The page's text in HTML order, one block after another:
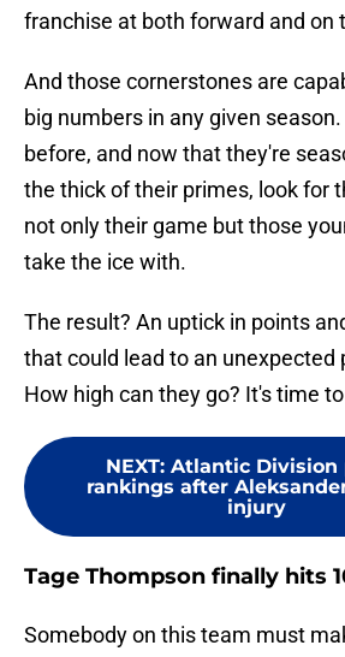
franchise at both forward and on
And those cornerstones are
big numbers in any given
before, and now that they're
the thick of their primes, look for
not only their game but those
take the ice with.
The result? An uptick in points
that could lead to an unexpected
How high can they go? It's time
NEXT: Atlantic Division
rankings after
injury
Tage Thompson finally hits
Somebody on this team must